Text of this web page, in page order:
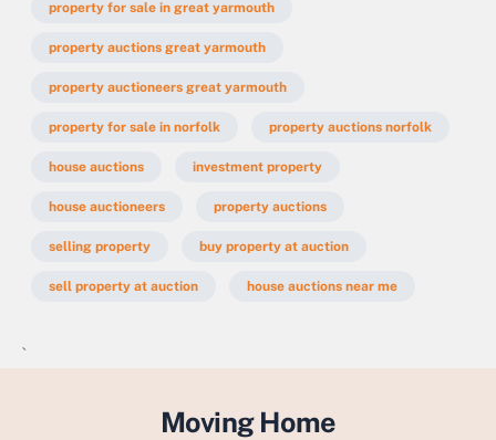
property for sale in great yarmouth
property auctions great yarmouth
property auctioneers great yarmouth
property for sale in norfolk property auctions norfolk
house auctions investment property
house auctioneers property auctions
selling property buy property at auction
sell property at auction house auctions near me
`
Moving Home